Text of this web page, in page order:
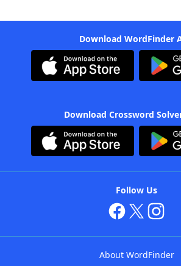
Download WordFinder
Download Crossword
Follow Us
About WordFinder